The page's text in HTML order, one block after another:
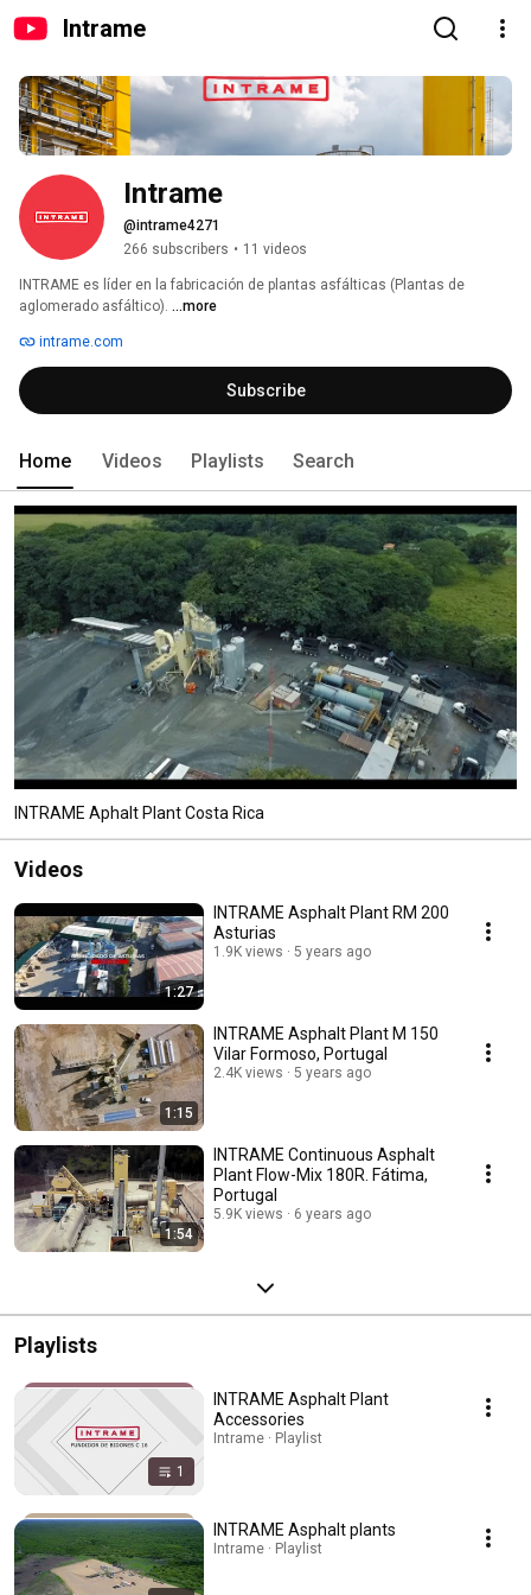
Intrame
Intrame
@intrame4271
266 subscribers • 11 videos
INTRAME es líder en la fabricación de plantas asfálticas (Plantas de
aglomerado asfáltico). ...more
intrame.com
Subscribe
Home Videos Playlists Search
INTRAME Aphalt Plant Costa Rica
Videos
1:27
INTRAME Asphalt Plant RM 200
Asturias
1.9K views 5 years ago
1:15
INTRAME Asphalt Plant M 150
Vilar Formoso, Portugal
2.4K views 5 years ago
1:54
INTRAME Continuous Asphalt
Plant Flow-Mix 180R. Fátima,
Portugal
5.9K views 6 years ago
Playlists
1
INTRAME Asphalt Plant
Accessories
Intrame · Playlist
INTRAME Asphalt plants
Intrame · Playlist